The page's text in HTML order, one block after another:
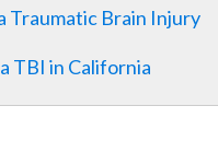
Traumatic Brain Injury
TBI in California